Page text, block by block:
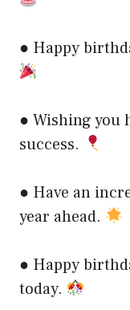
● Happy
● Wishing you
success.
● Have an
year ahead.
● Happy
today.